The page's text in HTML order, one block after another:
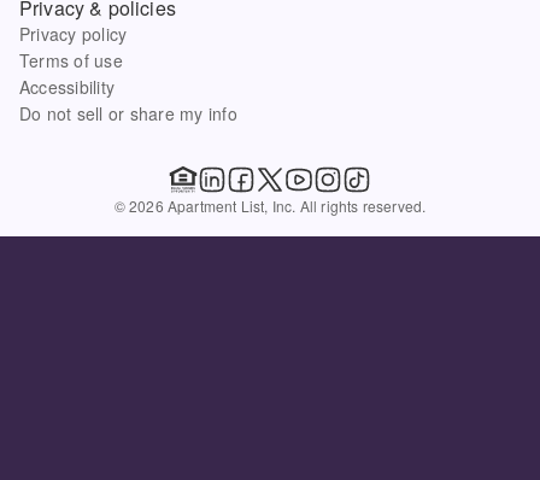
Privacy & policies
Privacy policy
Terms of use
Accessibility
Do not sell or share my info
© 2026 Apartment List, Inc. All rights reserved.